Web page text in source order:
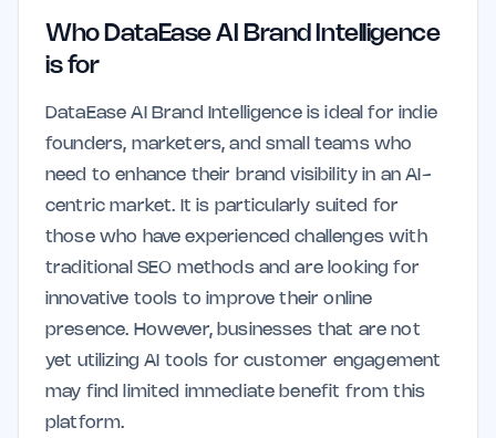
Who DataEase AI Brand Intelligence
is for
DataEase AI Brand Intelligence is ideal for indie
founders, marketers, and small teams who
need to enhance their brand visibility in an AI-
centric market. It is particularly suited for
those who have experienced challenges with
traditional SEO methods and are looking for
innovative tools to improve their online
presence. However, businesses that are not
yet utilizing AI tools for customer engagement
may find limited immediate benefit from this
platform.